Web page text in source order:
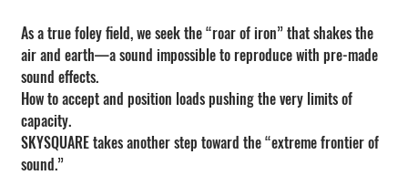
As a true foley field, we seek the “roar of iron” that shakes the
air and earth—a sound impossible to reproduce with pre-made
sound effects.
How to accept and position loads pushing the very limits of
capacity.
SKYSQUARE takes another step toward the “extreme frontier of
sound.”